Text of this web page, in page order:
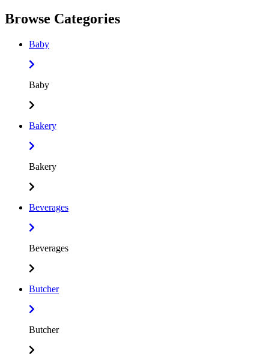
Browse Categories
Baby
Baby
Bakery
Bakery
Beverages
Beverages
Butcher
Butcher